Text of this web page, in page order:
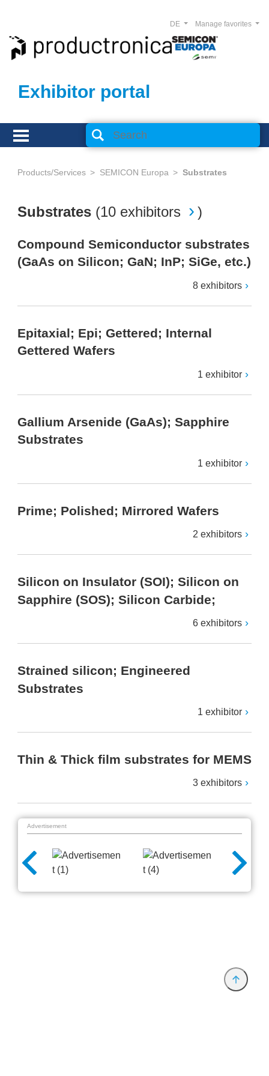
Exhibitor portal
Manage favorites
DE
Products/Services SEMICON Europa Substrates
Substrates (10 exhibitors )
Compound Semiconductor substrates
(GaAs on Silicon; GaN; InP; SiGe, etc.)
8 exhibitors
Epitaxial; Epi; Gettered; Internal
Gettered Wafers
1 exhibitor
Gallium Arsenide (GaAs); Sapphire
Substrates
1 exhibitor
Prime; Polished; Mirrored Wafers
2 exhibitors
Silicon on Insulator (SOI); Silicon on
Sapphire (SOS); Silicon Carbide;
6 exhibitors
Strained silicon; Engineered
Substrates
1 exhibitor
Thin & Thick film substrates for MEMS
3 exhibitors
Advertisement